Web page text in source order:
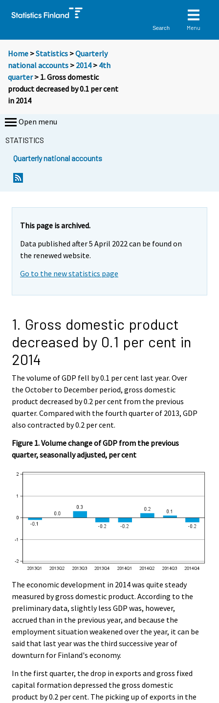
Search Menu
Home >Statistics >Quarterly
national accounts > 2014> 4th
quarter> 1. Gross domestic
product decreased by 0.1 per cent
in 2014
Open menu
STATISTICS
Quarterly national accounts
This page is archived.
Data published after 5 April 2022 can be found on
the renewed website.
Go to the new statistics page
1. Gross domestic product
decreased by 0.1 per cent in
2014
The volume of GDP fell by 0.1 per cent last year. Over
the October to December period, gross domestic
product decreased by 0.2 per cent from the previous
quarter. Compared with the fourth quarter of 2013, GDP
also contracted by 0.2 per cent.
Figure 1. Volume change of GDP from the previous
quarter, seasonally adjusted, per cent
The economic development in 2014 was quite steady
measured by gross domestic product. According to the
preliminary data, slightly less GDP was, however,
accrued than in the previous year, and because the
employment situation weakened over the year, it can be
said that last year was the third successive year of
downturn for Finland's economy.
In the first quarter, the drop in exports and gross fixed
capital formation depressed the gross domestic
product by 0.2 per cent. The picking up of exports in the